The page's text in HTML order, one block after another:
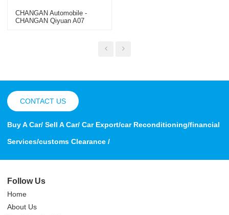
CHANGAN Automobile -
CHANGAN Qiyuan A07
CONTACT US
Buy A Car/ Sell A Car/ Car Export/car Reconditioning/financial
Services/customs Clearance /
Follow Us
Home
About Us